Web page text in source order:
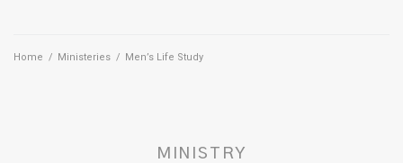
Home / Ministeries / Men’s Life Study
MINISTRY